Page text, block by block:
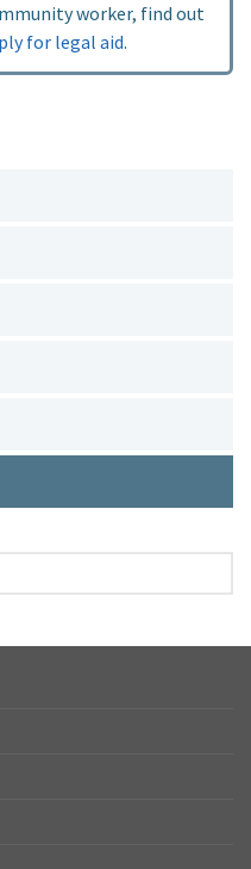
worker, find out
for legal aid.